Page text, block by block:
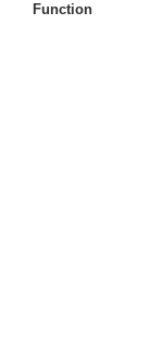
Function